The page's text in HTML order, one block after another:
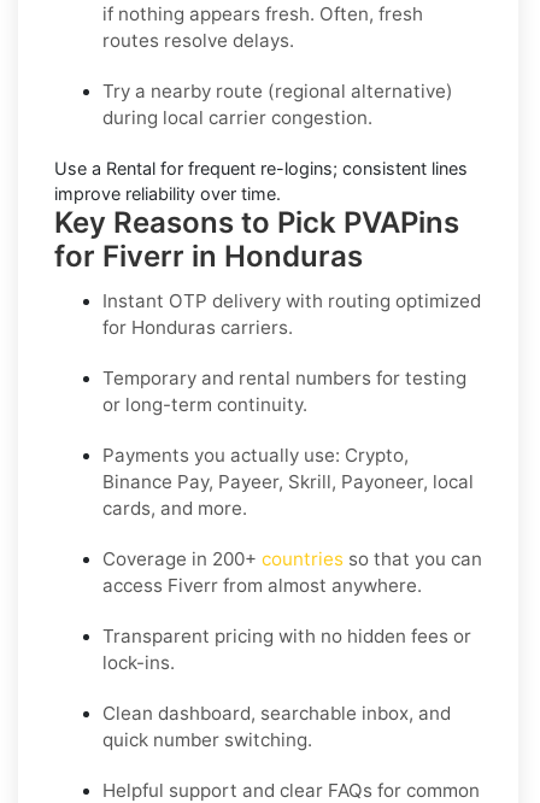
if nothing appears fresh. Often, fresh
routes resolve delays.
Try a nearby route (regional alternative)
during local carrier congestion.
Use a Rental for frequent re-logins; consistent lines
improve reliability over time.
Key Reasons to Pick PVAPins
for Fiverr in Honduras
Instant OTP delivery with routing optimized
for Honduras carriers.
Temporary and rental numbers for testing
or long-term continuity.
Payments you actually use: Crypto,
Binance Pay, Payeer, Skrill, Payoneer, local
cards, and more.
Coverage in 200+ countries so that you can
access Fiverr from almost anywhere.
Transparent pricing with no hidden fees or
lock-ins.
Clean dashboard, searchable inbox, and
quick number switching.
Helpful support and clear FAQs for common